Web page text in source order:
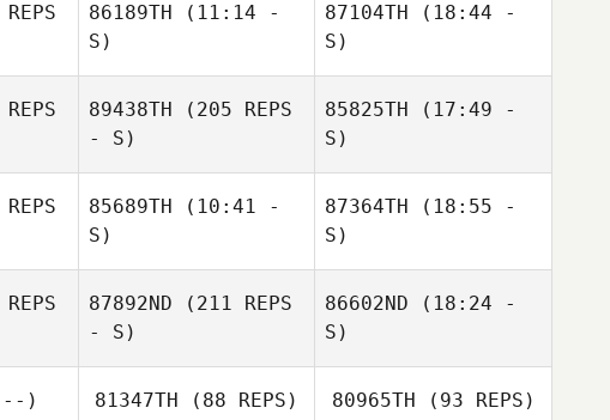
Boonzajer Flaes
Jinga Gosschalk
86189TH (11:14 -
S)
Rodolfo Oliveira
87104TH (18:44 -
S)
Rodolfo Oliveira
89438TH (205 REPS
- S)
85825TH (17:49 -
S)
85689TH (10:41 -
S)
Michael
87364TH (18:55 -
S)
Michael
87892ND (211 REPS
- S)
86602ND (18:24 -
S)
Darvin BAUDRIN
) 81347TH (88 REPS) 80965TH (93 REPS)